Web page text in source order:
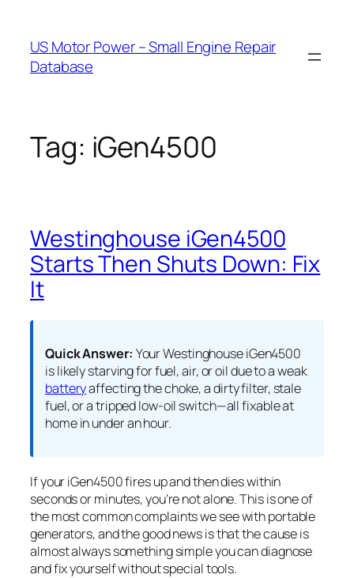
content
US Motor Power – Small Engine Repair
Database
Tag: iGen4500
Westinghouse iGen4500
Starts Then Shuts Down: Fix
It
Quick Answer: Your Westinghouse iGen4500
is likely starving for fuel, air, or oil due to a weak
batteryaffecting the choke, a dirty filter, stale
fuel, or a tripped low-oil switch—all fixable at
home in under an hour.
If your iGen4500 fires up and then dies within
seconds or minutes, you’re not alone. This is one of
the most common complaints we see with portable
generators, and the good news is that the cause is
almost always something simple you can diagnose
and fix yourself without special tools.